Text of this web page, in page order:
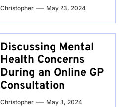
Christopher May 23, 2024
Discussing Mental
Health Concerns
During an Online GP
Consultation
Christopher May 8, 2024